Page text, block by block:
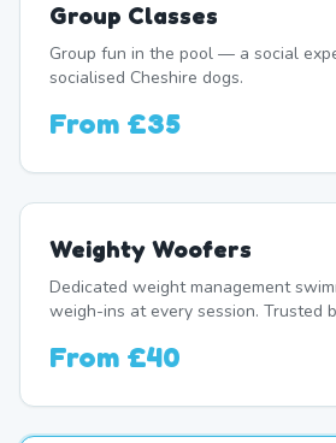
Group Classes
Group fun in the pool — a social
socialised Cheshire dogs.
From £35
Weighty Woofers
Dedicated weight management
weigh-ins at every session. Trusted
From £40